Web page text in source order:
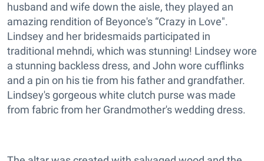
husband and wife down the aisle, they played an
amazing rendition of Beyonce's “Crazy in Love".
Lindsey and her bridesmaids participated in
traditional mehndi, which was stunning! Lindsey wore
a stunning backless dress, and John wore cufflinks
and a pin on his tie from his father and grandfather.
Lindsey's gorgeous white clutch purse was made
from fabric from her Grandmother's wedding dress.